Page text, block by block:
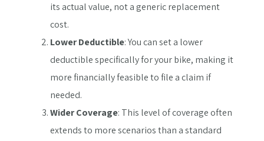
its actual value, not a generic replacement
cost.
Lower Deductible: You can set a lower
deductible specifically for your bike, making it
more financially feasible to file a claim if
needed.
Wider Coverage: This level of coverage often
extends to more scenarios than a standard